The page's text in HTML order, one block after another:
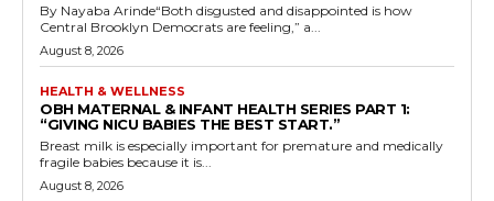
By Nayaba Arinde“Both disgusted and disappointed is how
Central Brooklyn Democrats are feeling,” a...
August 8, 2026
HEALTH & WELLNESS
OBH MATERNAL & INFANT HEALTH SERIES PART 1:
“GIVING NICU BABIES THE BEST START.”
Breast milk is especially important for premature and medically
fragile babies because it is...
August 8, 2026